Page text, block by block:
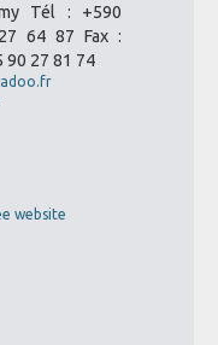
Tél : +590
64 87 Fax :
90 27 81 74
website